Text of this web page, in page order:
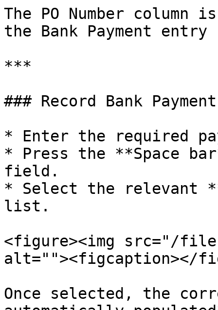
The PO Number column
the Bank Payment entry
***
### Record Bank
* Enter the required
* Press the **Space
field.
* Select the relevant
list.
<figure><img src="/
alt=""><figcaption></
Once selected, the